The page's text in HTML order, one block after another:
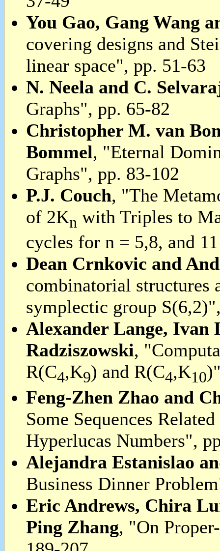
You Gao, Gang Wang
covering designs and
linear space", pp. 51-63
N. Neela and C.
Graphs", pp. 65-82
Christopher M. van
Bommel, "Eternal
Graphs", pp. 83-102
P.J. Couch, "The
of 2Kn with Triples to
cycles for n = 5,8, and
Dean Crnkovic and
combinatorial structures
symplectic group
Alexander Lange, Ivan
Radziszowski,
R(C4,K9) and R(C4,K10
Feng-Zhen Zhao and
Some Sequences
Hyperlucas Numbers",
Alejandra Estanislao
Business Dinner
Eric Andrews, Chira
Ping Zhang, "On